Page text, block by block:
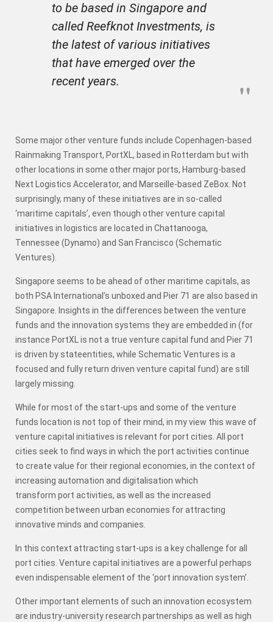
to be based in Singapore and
called Reefknot Investments, is
the latest of various initiatives
that have emerged over the
recent years.
Some major other venture funds include Copenhagen-based
Rainmaking Transport, PortXL, based in Rotterdam but with
other locations in some other major ports, Hamburg-based
Next Logistics Accelerator, and Marseille-based ZeBox. Not
surprisingly, many of these initiatives are in so-called
‘maritime capitals’, even though other venture capital
initiatives in logistics are located in Chattanooga,
Tennessee (Dynamo) and San Francisco (Schematic
Ventures).
Singapore seems to be ahead of other maritime capitals, as
both PSA International’s unboxed and Pier 71 are also based in
Singapore. Insights in the differences between the venture
funds and the innovation systems they are embedded in (for
instance PortXL is not a true venture capital fund and Pier 71
is driven by stateentities, while Schematic Ventures is a
focused and fully return driven venture capital fund) are still
largely missing.
While for most of the start-ups and some of the venture
funds location is not top of their mind, in my view this wave of
venture capital initiatives is relevant for port cities. All port
cities seek to find ways in which the port activities continue
to create value for their regional economies, in the context of
increasing automation and digitalisation which
transform port activities, as well as the increased
competition between urban economies for attracting
innovative minds and companies.
In this context attracting start-ups is a key challenge for all
port cities. Venture capital initiatives are a powerful perhaps
even indispensable element of the ‘port innovation system’.
Other important elements of such an innovation ecosystem
are industry-university research partnerships as well as high